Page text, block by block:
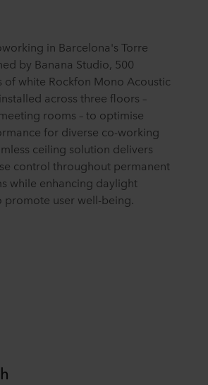
in Barcelona's Torre
by Banana Studio, 500
of white Rockfon Mono Acoustic
across three floors –
rooms –to optimise
for diverse co-working
ceiling solution delivers
control throughout permanent
while enhancing daylight
promote user well-being.